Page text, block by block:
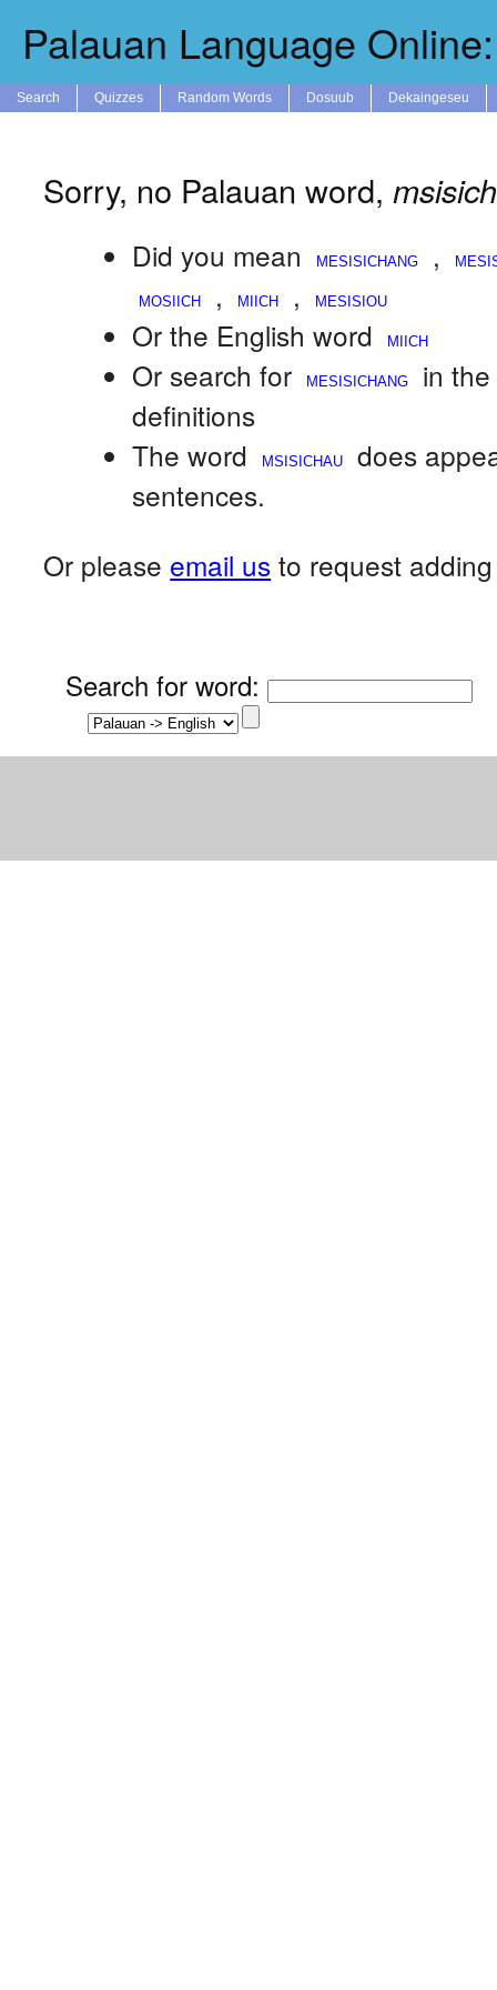
Palauan Language
Search Quizzes Random Words Dosuub Dekaingeseu
Sorry, no Palauan word,
Did you mean
,
,
,
Or the English word
Or search for
in
definitions
The word
does
sentences.
Or please email us to request
Search for word: